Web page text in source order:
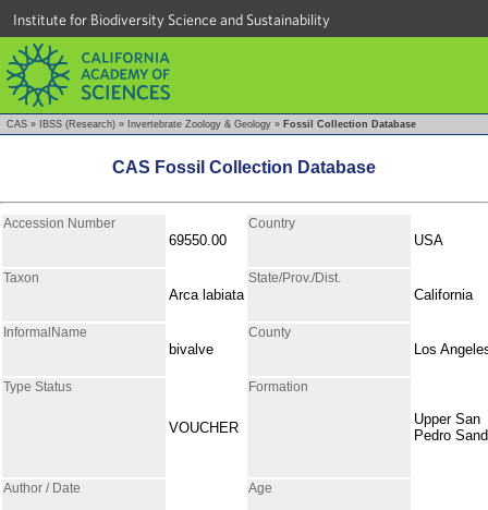
Institute for Biodiversity Science and Sustainability
CAS » IBSS (Research) » Invertebrate Zoology & Geology » Fossil Collection Database
CAS Fossil Collection Database
Accession Number
69550.00
Country
USA
Taxon
Arca labiata
State/Prov./Dist.
California
InformalName
bivalve
County
Los
Type Status
VOUCHER
Formation
Upper San
Pedro Sand
Author / Date Age